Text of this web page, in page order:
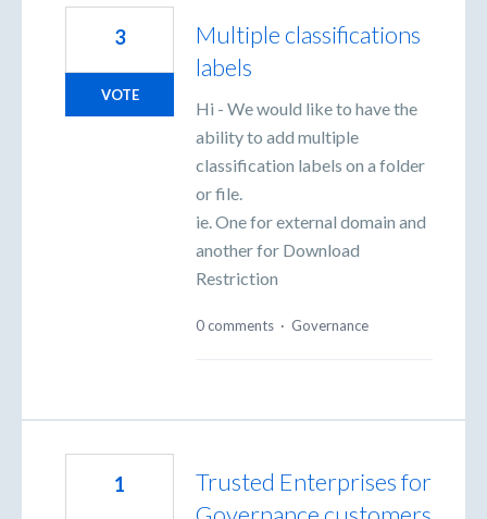
Multiple classifications
labels
Hi - We would like to have the
ability to add multiple
classification labels on a folder
or file.
ie. One for external domain and
another for Download
Restriction
3
VOTE
0 comments · Governance
Trusted Enterprises for
1